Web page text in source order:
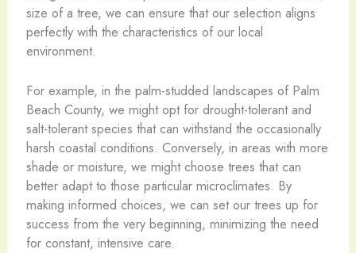
size of a tree, we can ensure that our selection aligns
perfectly with the characteristics of our local
environment.
For example, in the palm-studded landscapes of Palm
Beach County, we might opt for drought-tolerant and
salt-tolerant species that can withstand the occasionally
harsh coastal conditions. Conversely, in areas with more
shade or moisture, we might choose trees that can
better adapt to those particular microclimates. By
making informed choices, we can set our trees up for
success from the very beginning, minimizing the need
for constant, intensive care.